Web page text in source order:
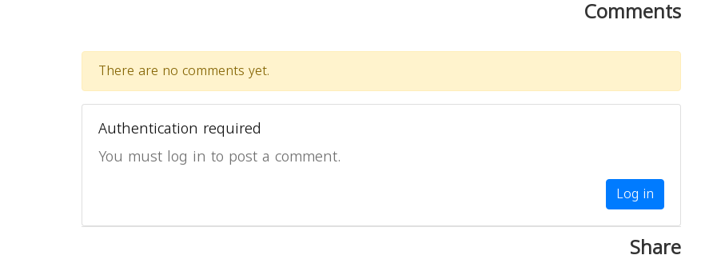
Comments
There are no comments yet.
Authentication required
You must log in to post a comment.
Log in
Share